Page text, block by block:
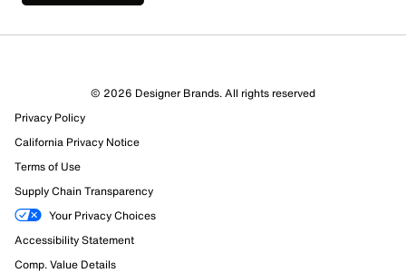
© 2026 Designer Brands. All rights reserved
Privacy Policy
California Privacy Notice
Terms of Use
Supply Chain Transparency
Your Privacy Choices
Accessibility Statement
Comp. Value Details